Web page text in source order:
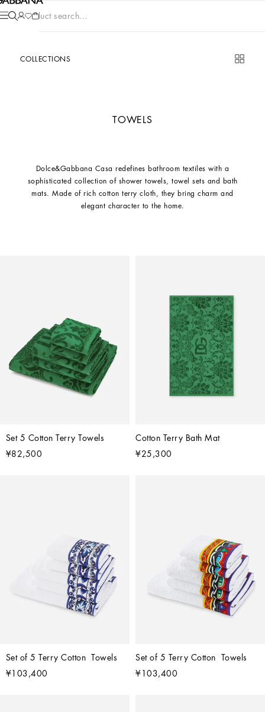
Product search...
COLLECTIONS
TOWELS
Dolce&Gabbana Casa redefines bathroom textiles with a
sophisticated collection of shower towels, towel sets and bath
mats. Made of rich cotton terry cloth, they bring charm and
elegant character to the home.
Set 5 Cotton Terry Towels
¥82,500
Cotton Terry Bath Mat
¥25,300
Set of 5 Terry Cotton  Towels
¥103,400
Set of 5 Terry Cotton  Towels
¥103,400